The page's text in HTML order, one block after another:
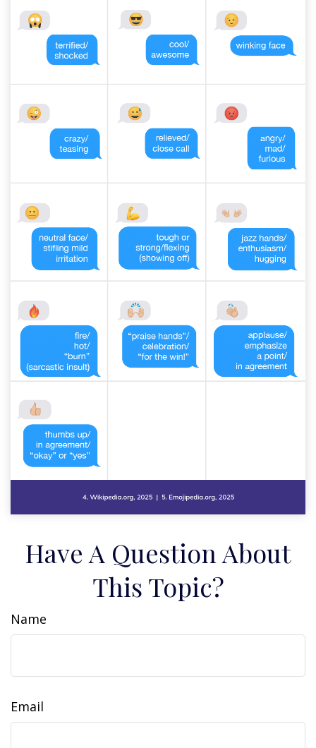
Have A Question About
This Topic?
Name
Email